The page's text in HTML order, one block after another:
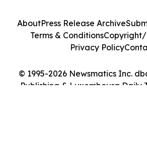
© 1995-2026 Newsmatics Inc.
Publishing & Luxembourg Daily
AboutPress Release Archive
Terms & ConditionsCopyright/
Privacy Policy